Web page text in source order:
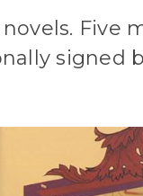
Five
signed